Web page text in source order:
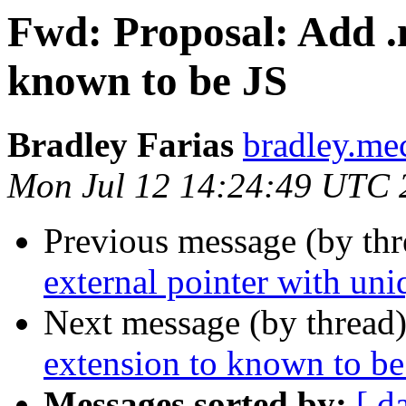
Fwd: Proposal: Add
known to be JS
Bradley Farias
Mon Jul 12 14:24:49 UTC
Previous message (by
external pointer with
Next message (by
extension to known to